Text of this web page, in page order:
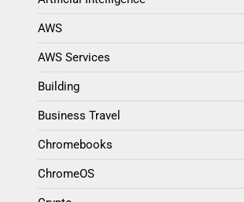
AWS
AWS Services
Building
Business Travel
Chromebooks
ChromeOS